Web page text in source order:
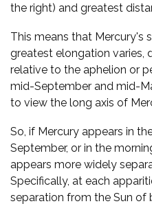
the right) and greatest
This means that Mercury's
greatest elongation varies,
relative to the aphelion or
mid-September and mid-
to view the long axis of
So, if Mercury appears in
September, or in the
appears more widely
Specifically, at each
separation from the Sun of